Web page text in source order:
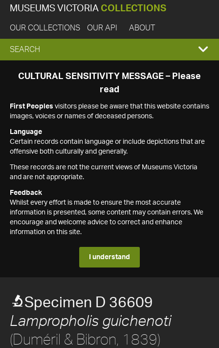
MUSEUMS VICTORIA COLLECTIONS
OUR COLLECTIONS OUR API ABOUT
EXPAND
SEARCH
SEARCH
CULTURAL SENSITIVITY MESSAGE – Please
read
First Peoples visitors please be aware that this website contains
images, voices or names of deceased persons.
Language
Certain records contain language or include depictions that are
offensive both culturally and generally.
These records are not the current views of Museums Victoria
and are not appropriate.
Feedback
Whilst every effort is made to ensure the most accurate
information is presented, some content may contain errors. We
encourage and welcome advice to correct and enhance
information on this site.
I understand
Specimen D 36609
Lampropholis guichenoti
(Duméril & Bibron, 1839)